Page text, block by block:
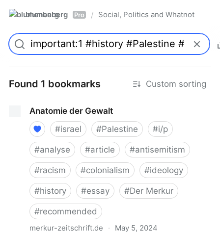
blumenberg Pro / Social, Politics and Whatnot
Found 1 bookmarks Custom sorting
Anatomie der Gewalt
#israel #Palestine #i/p
#analyse #article #antisemitism
#racism #colonialism #ideology
#history #essay #Der Merkur
#recommended
merkur-zeitschrift.de · May 5, 2024